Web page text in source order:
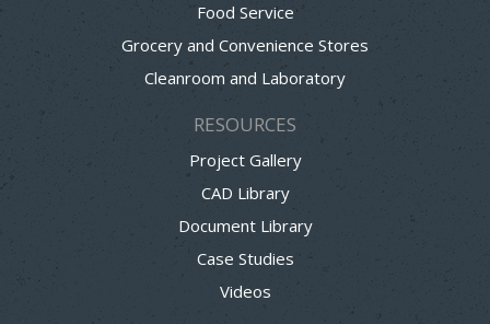
Food Service
Grocery and Convenience Stores
Cleanroom and Laboratory
RESOURCES
Project Gallery
CAD Library
Document Library
Case Studies
Videos